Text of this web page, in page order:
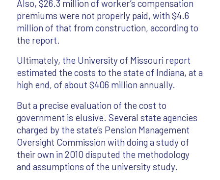
Also, $26.3 million of worker’s compensation
premiums were not properly paid, with $4.6
million of that from construction, according to
the report.
Ultimately, the University of Missouri report
estimated the costs to the state of Indiana, at a
high end, of about $406 million annually.
But a precise evaluation of the cost to
government is elusive. Several state agencies
charged by the state’s Pension Management
Oversight Commission with doing a study of
their own in 2010 disputed the methodology
and assumptions of the university study.